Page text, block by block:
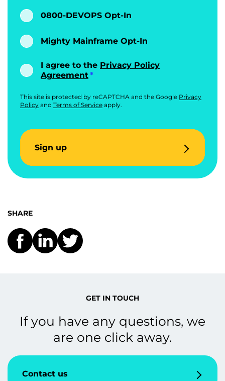
0800-DEVOPS Opt-In
Mighty Mainframe Opt-In
I agree to the Privacy Policy
Agreement
This site is protected by reCAPTCHA and the Google Privacy
Policy and Terms of Service apply.
Sign up
SHARE
GET IN TOUCH
If you have any questions, we
are one click away.
Contact us